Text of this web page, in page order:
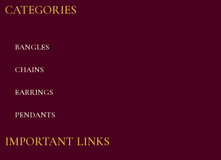
CATEGORIES
BANGLES
CHAINS
EARRINGS
PENDANTS
IMPORTANT LINKS